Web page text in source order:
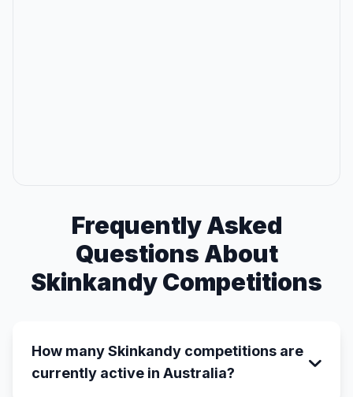
Frequently Asked
Questions About
Skinkandy Competitions
How many Skinkandy competitions are
currently active in Australia?